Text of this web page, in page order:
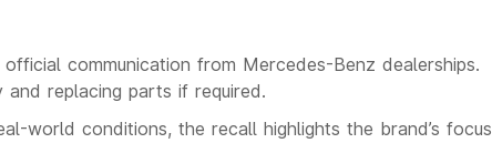
communication from Mercedes-Benz dealerships.
replacing parts if required.
world conditions, the recall highlights the brand’s focus